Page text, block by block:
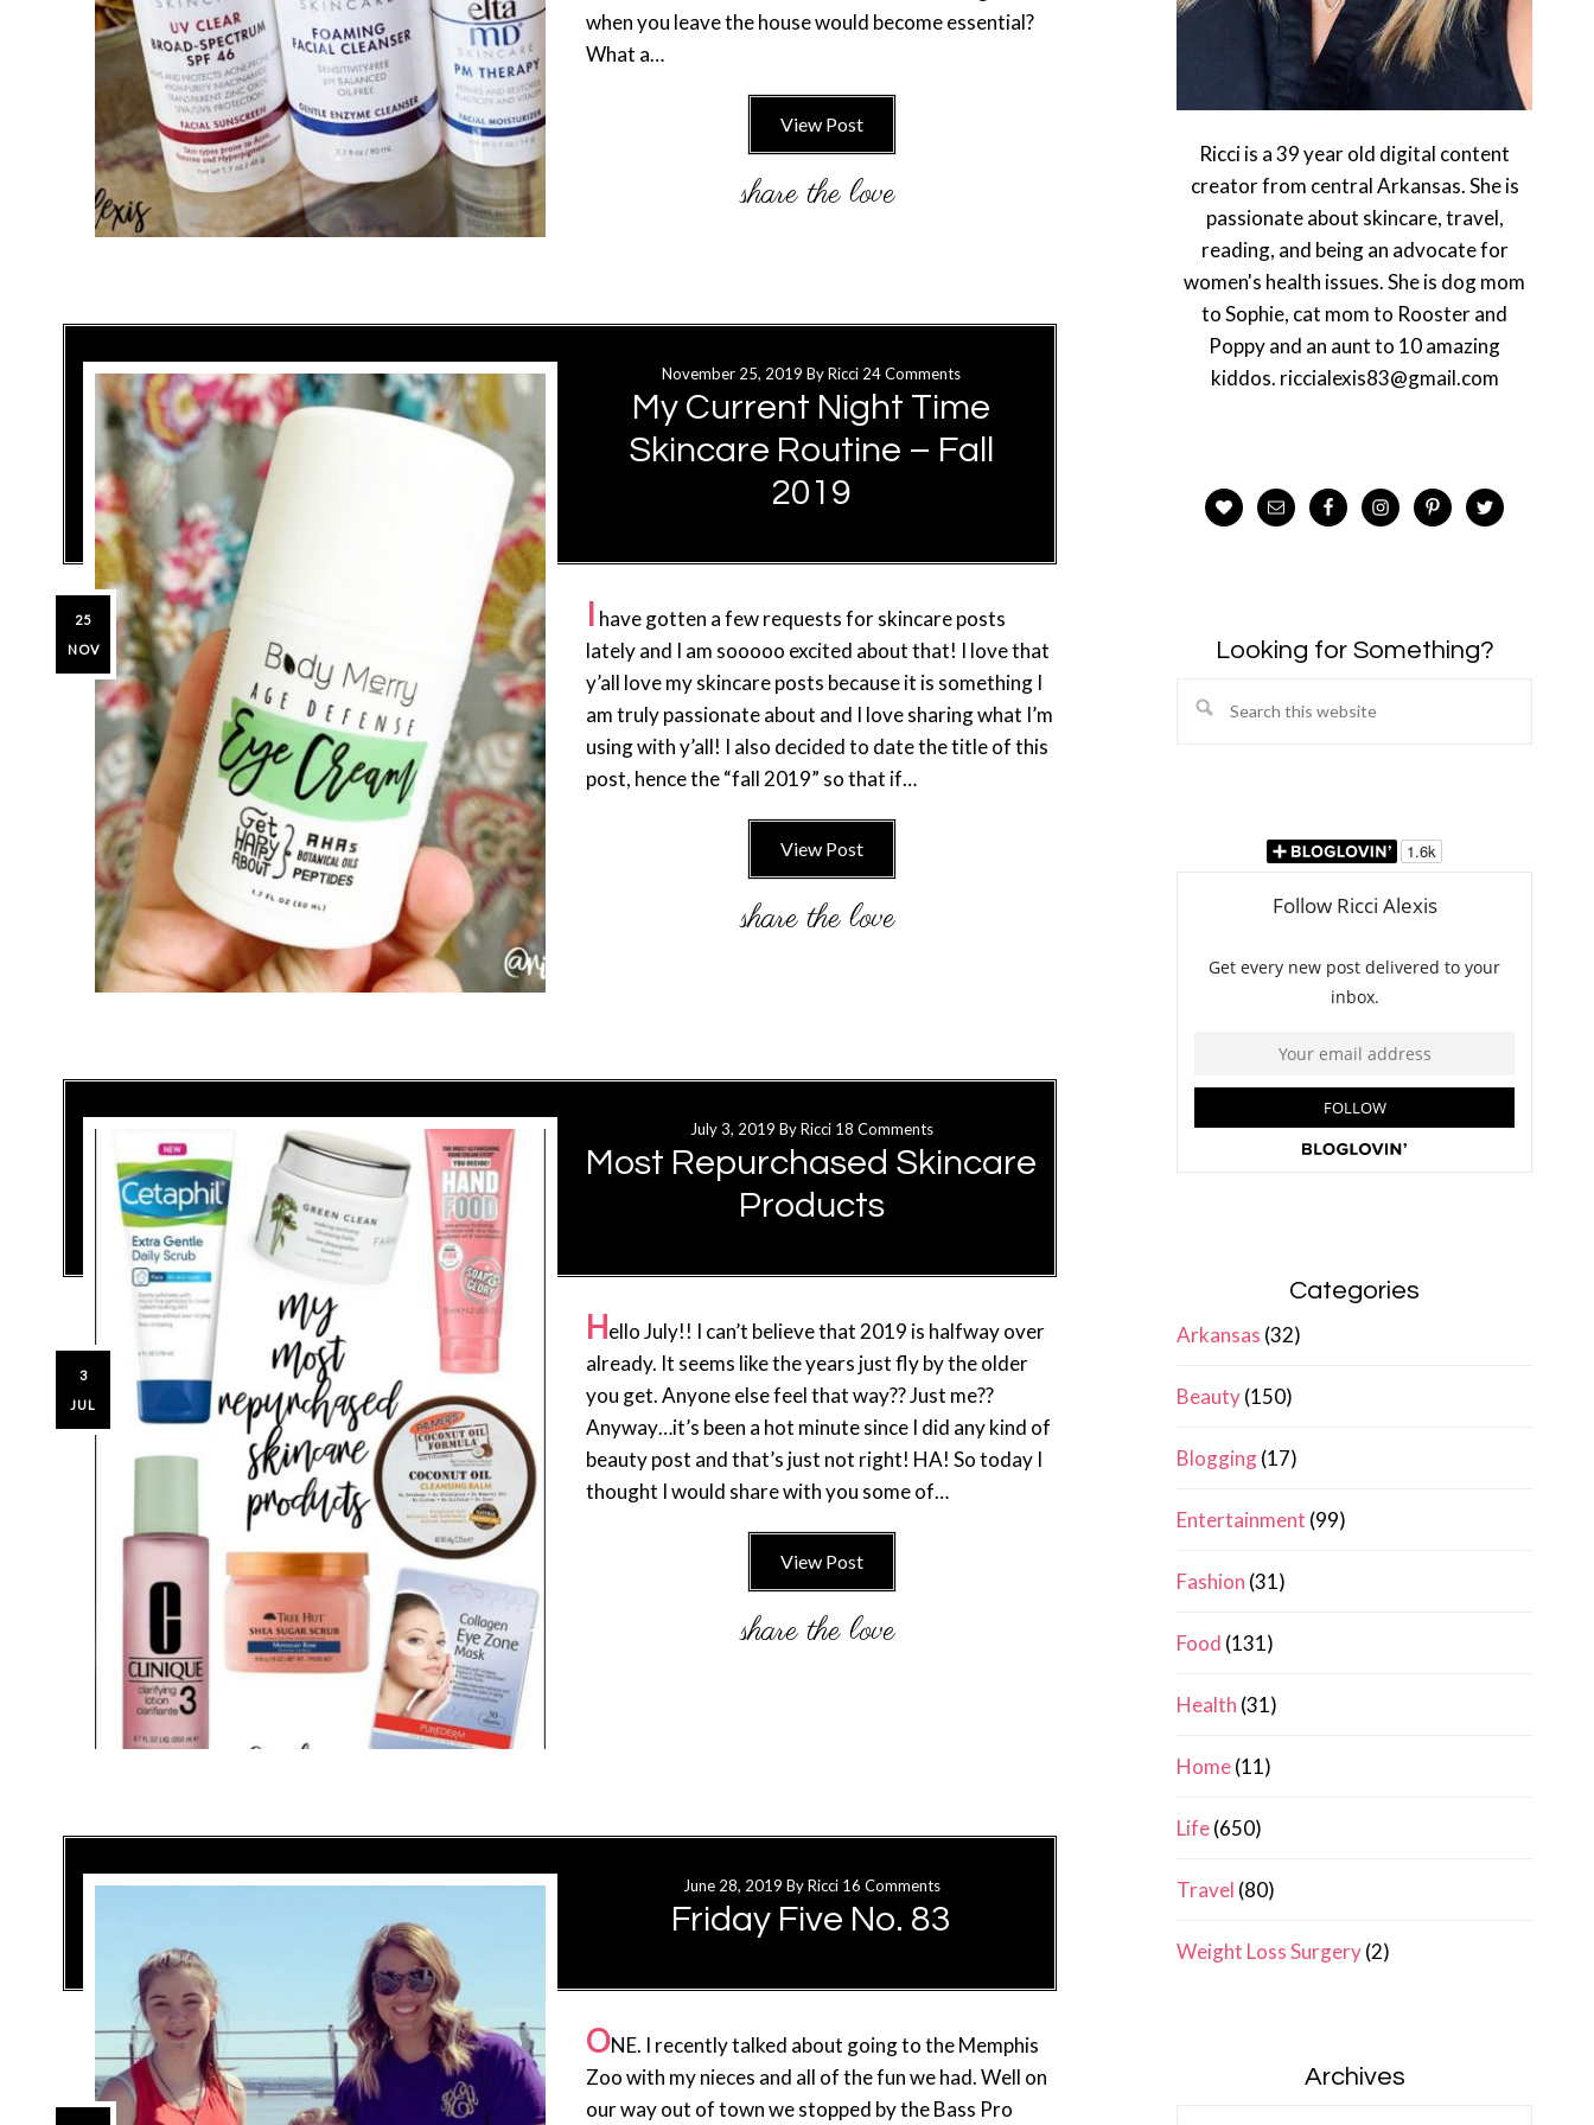
when you leave the house would become essential?
What a…
View Post
November 25, 2019 ByRicci 24 Comments
My Current Night Time
Skincare Routine – Fall
2019
25
NOV
I have gotten a few requests for skincare posts
lately and I am sooooo excited about that! I love that
y’all love my skincare posts because it is something I
am truly passionate about and I love sharing what I’m
using with y’all! I also decided to date the title of this
post, hence the “fall 2019” so that if…
View Post
July 3, 2019 ByRicci 18 Comments
Most Repurchased Skincare
Products
3
JUL
Hello July!! I can’t believe that 2019 is halfway over
already. It seems like the years just fly by the older
you get. Anyone else feel that way?? Just me??
Anyway…it’s been a hot minute since I did any kind of
beauty post and that’s just not right! HA! So today I
thought I would share with you some of…
View Post
June 28, 2019 ByRicci 16 Comments
Friday Five No. 83
ONE. I recently talked about going to the Memphis
Zoo with my nieces and all of the fun we had. Well on
our way out of town we stopped by the Bass Pro
Ricci is a 39 year old digital content
creator from central Arkansas. She is
passionate about skincare, travel,
reading, and being an advocate for
women's health issues. She is dog mom
to Sophie, cat mom to Rooster and
Poppy and an aunt to 10 amazing
kiddos. riccialexis83@gmail.com
Looking for Something?
Search
Categories
Arkansas (32)
Beauty(150)
Blogging(17)
Entertainment (99)
Fashion (31)
Food (131)
Health (31)
Home(11)
Life(650)
Travel (80)
Weight Loss Surgery(2)
Archives